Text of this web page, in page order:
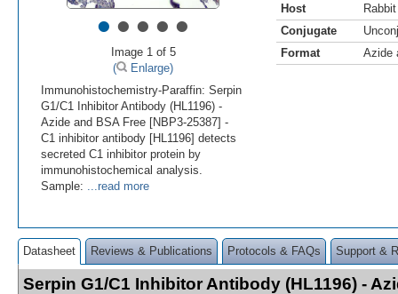
•••••
Image 1 of 5
(
Enlarge)
Immunohistochemistry-Paraffin: Serpin
G1/C1 Inhibitor Antibody (HL1196) -
Azide and BSA Free [NBP3-25387] -
C1 inhibitor antibody [HL1196] detects
secreted C1 inhibitor protein by
immunohistochemical analysis.
Sample: ...read more
Host
Rabbit
Conjugate
Format
Azide
Datasheet Reviews & Publications Protocols & FAQs Support &
Serpin G1/C1 Inhibitor Antibody (HL1196) -